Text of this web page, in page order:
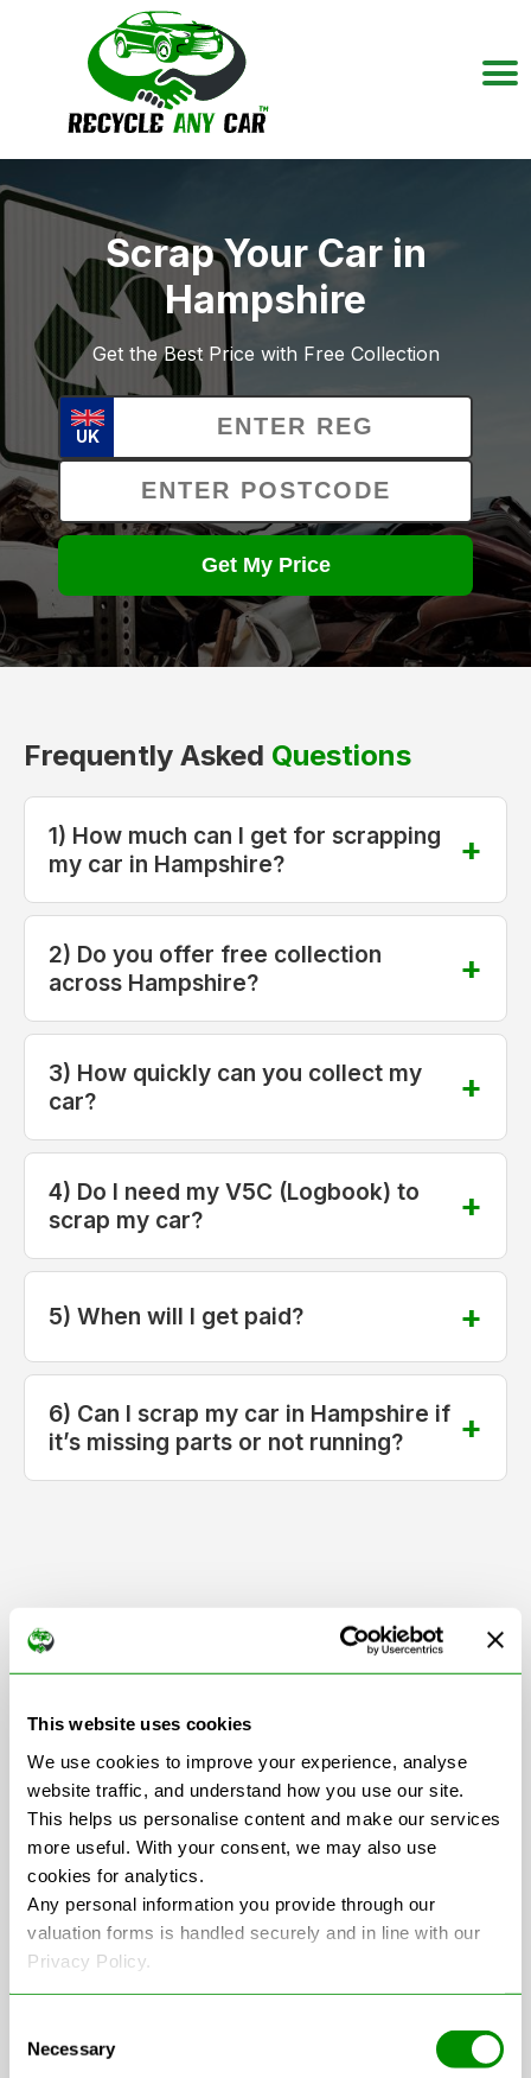
This website uses cookies
We use cookies to improve your experience, analyse
website traffic, and understand how you use our site.
This helps us personalise content and make our services
more useful. With your consent, we may also use
cookies for analytics.
Any personal information you provide through our
valuation forms is handled securely and in line with our
Privacy Policy.
Selection
Necessary
Scrap Your Car in
Hampshire
Get the Best Price with Free Collection
UK
Get My Price
Frequently Asked Questions
1) How much can I get for scrapping
my car in Hampshire?
2) Do you offer free collection
across Hampshire?
3) How quickly can you collect my
car?
4) Do I need my V5C (Logbook) to
scrap my car?
5) When will I get paid?
6) Can I scrap my car in Hampshire if
it’s missing parts or not running?
Scrap Car Collection
in Hampshire
+
−